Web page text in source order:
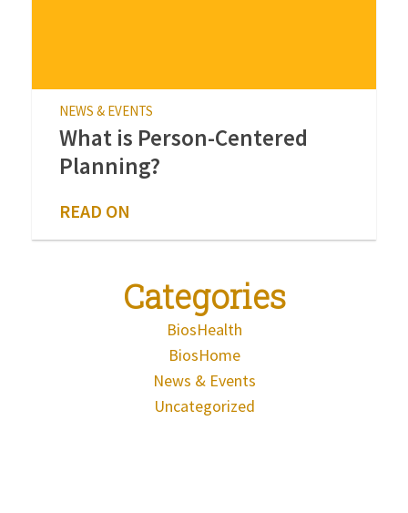
NEWS & EVENTS
What is Person-Centered
Planning?
READ ON
Categories
BiosHealth
BiosHome
News & Events
Uncategorized